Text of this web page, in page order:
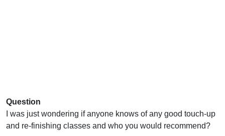
Question
I was just wondering if anyone knows of any good touch-up
and re-finishing classes and who you would recommend?